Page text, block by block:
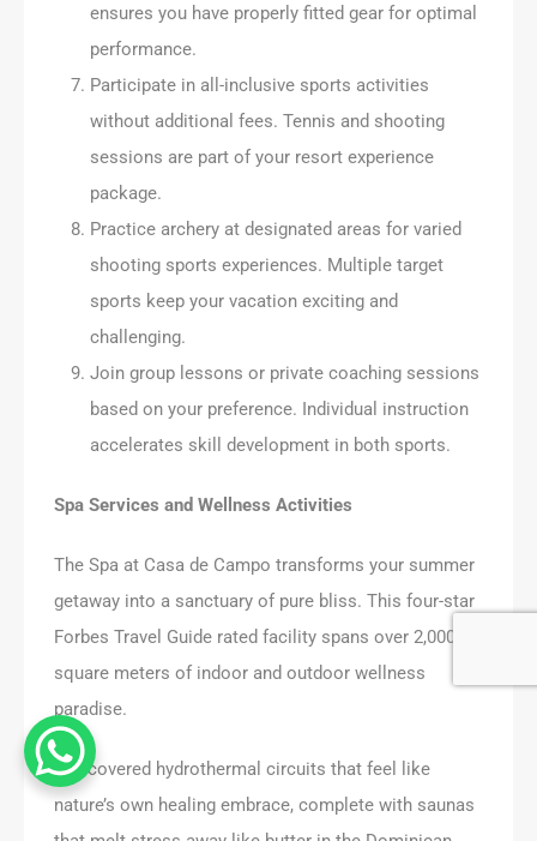
ensures you have properly fitted gear for optimal
performance.
Participate in all-inclusive sports activities
without additional fees. Tennis and shooting
sessions are part of your resort experience
package.
Practice archery at designated areas for varied
shooting sports experiences. Multiple target
sports keep your vacation exciting and
challenging.
Join group lessons or private coaching sessions
based on your preference. Individual instruction
accelerates skill development in both sports.
Spa Services and Wellness Activities
The Spa at Casa de Campo transforms your summer
getaway into a sanctuary of pure bliss. This four-star
Forbes Travel Guide rated facility spans over 2,000
square meters of indoor and outdoor wellness
paradise.
I discovered hydrothermal circuits that feel like
nature’s own healing embrace, complete with saunas